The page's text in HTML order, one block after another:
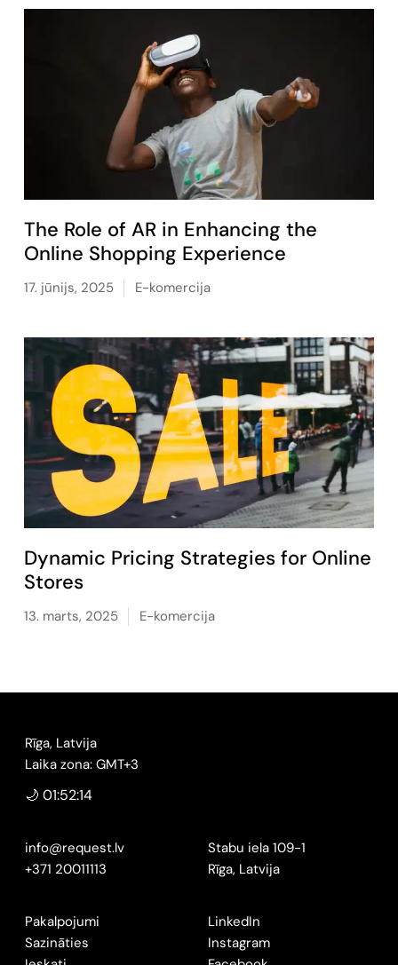
The Role of AR in Enhancing the
Online Shopping Experience
17. jūnijs, 2025 E-komercija
Dynamic Pricing Strategies for Online
Stores
13. marts, 2025 E-komercija
Rīga, Latvija
Laika zona: GMT+3
🌙 01:52:15
info@request.lv
+371 20011113
Stabu iela 109-1
Rīga, Latvija
Pakalpojumi
Sazināties
LinkedIn
Instagram